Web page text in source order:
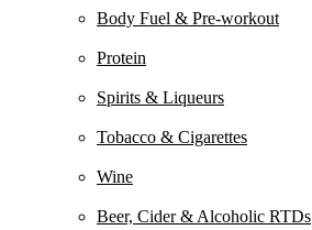
Body Fuel & Pre-workout
Protein
Spirits & Liqueurs
Tobacco & Cigarettes
Wine
Beer, Cider & Alcoholic RTDs